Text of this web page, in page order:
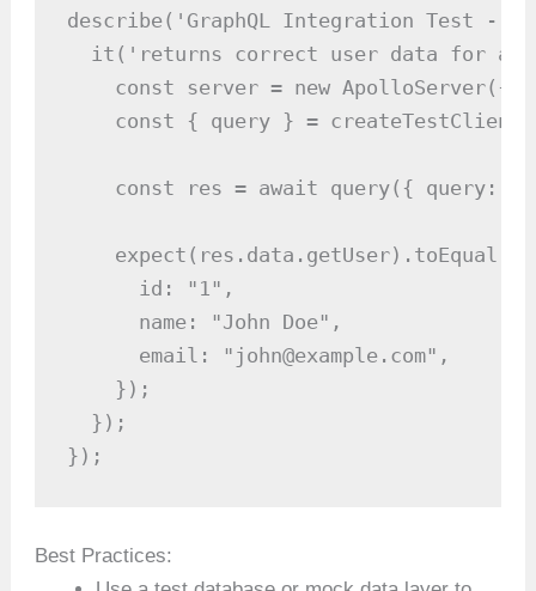
describe('GraphQL Integration Test -
it('returns correct user data for a
const server = new ApolloServer({
const { query } =
const res = await query({ query:
    expect(res.data.getUser).toEqual({
      id: "1",
      name: "John Doe",
      email: "john@example.com",
    });
  });
});
Best Practices: